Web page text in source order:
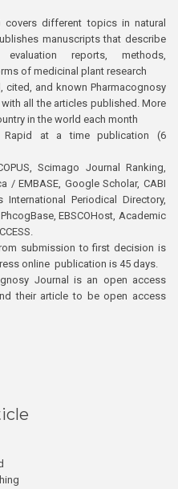
covers different topics in natural
manuscripts that describe
evaluation reports, methods,
of medicinal plant research
cited, and known Pharmacognosy
all the articles published. More
in the world each month
Rapid at a time publication (6
Scimago Journal Ranking,
/ EMBASE, Google Scholar, CABI
International Periodical Directory,
EBSCOHost, Academic
submission to first decision is
online publication is 45 days.
Journal is an open access
their article to be open access